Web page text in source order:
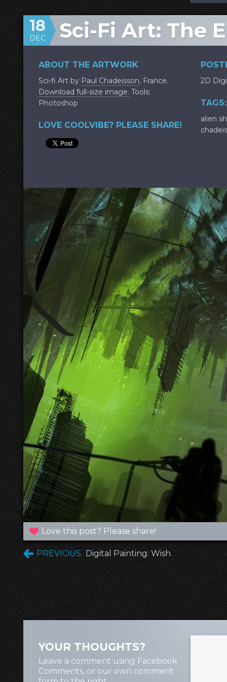
Sci-Fi Art: The
18
DEC
ABOUT THE ARTWORK
Sci-fi Art by Paul Chadeisson, France.
Download full-size image. Tools:
Photoshop
LOVE COOLVIBE? PLEASE SHARE!
2D
TAGS:
alien
Love this post? Please share!
PREVIOUS Digital Painting: Wish
YOUR THOUGHTS?
Leave a comment using Facebook
Comments, or our own comment